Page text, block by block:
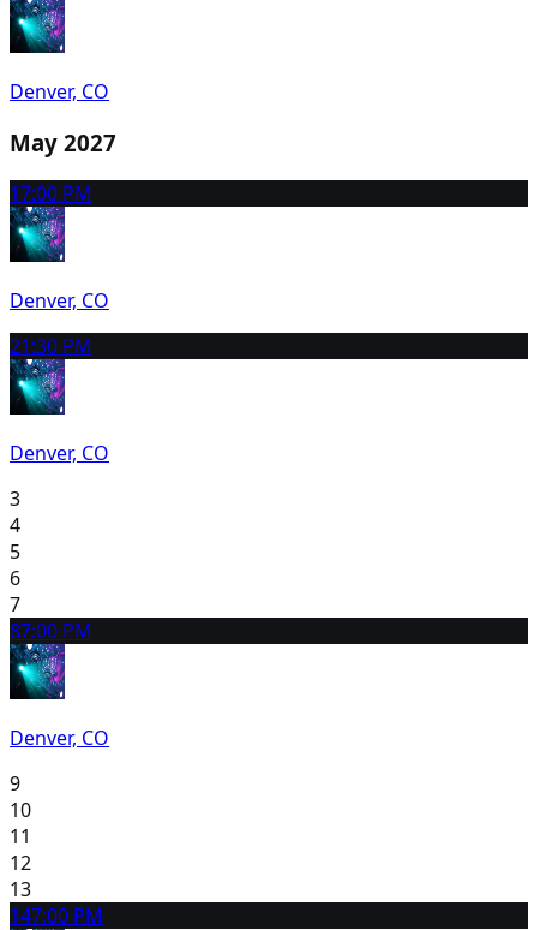
Denver, CO
May 2027
17:00 PM
Denver, CO
21:30 PM
Denver, CO
3
4
5
6
7
87:00 PM
Denver, CO
9
10
11
12
13
147:00 PM